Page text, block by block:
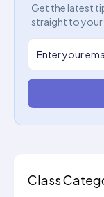
Get the latest
straight to your
Class